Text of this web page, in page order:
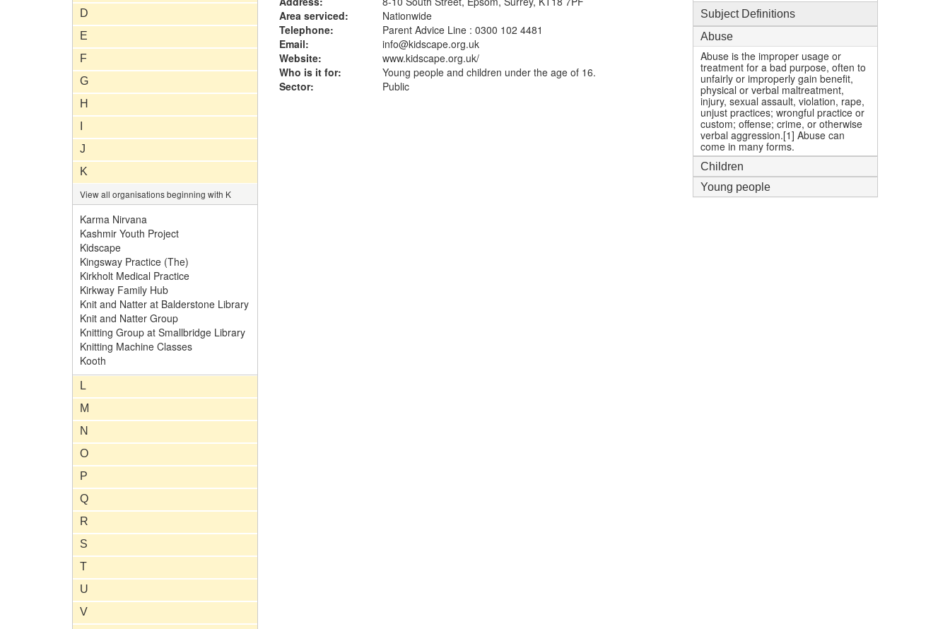
D
E
F
G
H
J
K
View all organisations beginning with K
Karma Nirvana
Kashmir Youth Project
Kidscape
Kingsway Practice (The)
Kirkholt Medical Practice
Kirkway Family Hub
Knit and Natter at Balderstone Library
Knit and Natter Group
Knitting Group at Smallbridge Library
Knitting Machine Classes
Kooth
L
M
N
O
P
Q
R
S
T
U
V
Area serviced:
Nationwide
Telephone:
Parent Advice Line : 0300 102 4481
Email:
info@kidscape.org.uk
Website:
www.kidscape.org.uk/
Who is it for:
Young people and children under the age of 16.
Sector:
Public
Subject Definitions
Abuse
Abuse is the improper usage or
treatment for a bad purpose, often to
unfairly or improperly gain benefit,
physical or verbal maltreatment,
injury, sexual assault, violation, rape,
unjust practices; wrongful practice or
custom; offense; crime, or otherwise
verbal aggression.[1] Abuse can
come in many forms.
Children
Young people